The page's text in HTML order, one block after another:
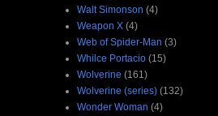
Walt Simonson (4)
Weapon X (4)
Web of Spider-Man (3)
Whilce Portacio (15)
Wolverine (161)
Wolverine (series) (132)
Wonder Woman (4)